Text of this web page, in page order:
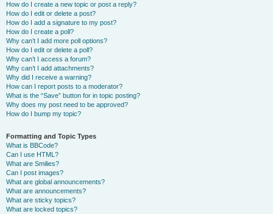
How do I create a new topic or post a reply?
How do I edit or delete a post?
How do I add a signature to my post?
How do I create a poll?
Why can’t I add more poll options?
How do I edit or delete a poll?
Why can’t I access a forum?
Why can’t I add attachments?
Why did I receive a warning?
How can I report posts to a moderator?
What is the “Save” button for in topic posting?
Why does my post need to be approved?
How do I bump my topic?
Formatting and Topic Types
What is BBCode?
Can I use HTML?
What are Smilies?
Can I post images?
What are global announcements?
What are announcements?
What are sticky topics?
What are locked topics?